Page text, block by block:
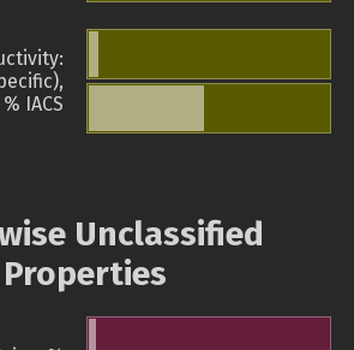
% IACS
Unclassified
Properties